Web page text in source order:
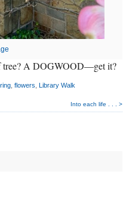
tree? A DOGWOOD—get it?
flowers Library Walk
Into each life . . . >